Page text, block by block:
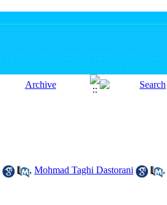
, Mohmad Taghi Dastorani ,